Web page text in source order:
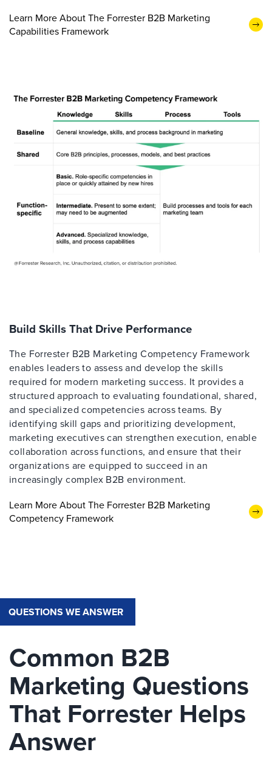
Learn More About The Forrester B2B Marketing
Capabilities Framework
Build Skills That Drive Performance
The Forrester B2B Marketing Competency Framework
enables leaders to assess and develop the skills
required for modern marketing success. It provides a
structured approach to evaluating foundational, shared,
and specialized competencies across teams. By
identifying skill gaps and prioritizing development,
marketing executives can strengthen execution, enable
collaboration across functions, and ensure that their
organizations are equipped to succeed in an
increasingly complex B2B environment.
Learn More About The Forrester B2B Marketing
Competency Framework
QUESTIONS WE ANSWER
Common B2B
Marketing Questions
That Forrester Helps
Answer